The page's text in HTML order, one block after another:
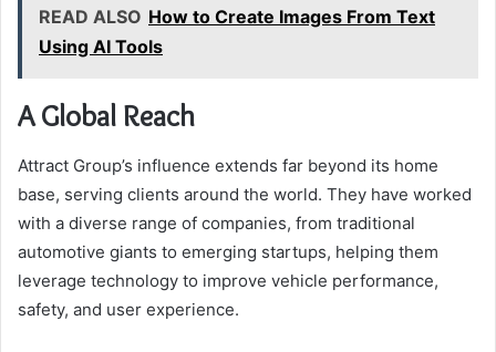
READ ALSO How to Create Images From Text
Using AI Tools
A Global Reach
Attract Group’s influence extends far beyond its home
base, serving clients around the world. They have worked
with a diverse range of companies, from traditional
automotive giants to emerging startups, helping them
leverage technology to improve vehicle performance,
safety, and user experience.